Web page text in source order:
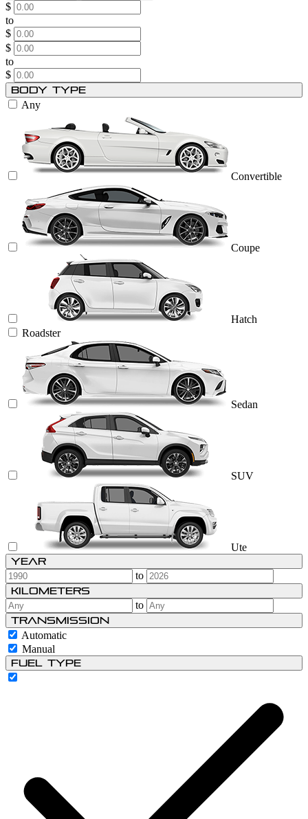
$
to
$
$
to
$
Body Type
Any
Convertible
Coupe
Hatch
Roadster
Sedan
SUV
Ute
Year
to
Kilometers
to
Transmission
Automatic
Manual
Fuel type